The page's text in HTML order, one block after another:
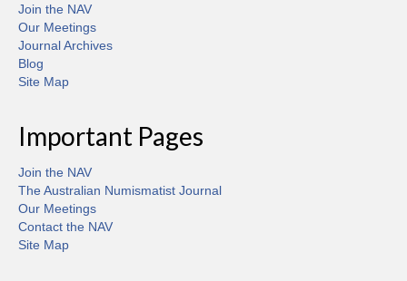
Join the NAV
Our Meetings
Journal Archives
Blog
Site Map
Important Pages
Join the NAV
The Australian Numismatist Journal
Our Meetings
Contact the NAV
Site Map